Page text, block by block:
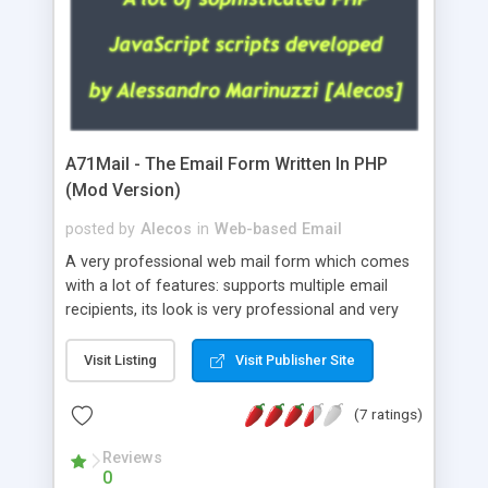
A71Mail - The Email Form Written In PHP
(Mod Version)
posted by Alecos in Web-based Email
A very professional web mail form which comes
with a lot of features: supports multiple email
recipients, its look is very professional and very
about the visitors like ip, browser, os, referer,
whois, geoip, is fully configurable, is very easy to
use and install, is fully configurable because uses
external templates, has inline error messages, is
able to verify any field by using the regex,
supports 6 languages at the moment (italian,
Visit Listing Visit Publisher Site
(7 ratings)
Reviews
0